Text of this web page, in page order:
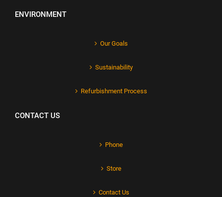
ENVIRONMENT
Our Goals
Sustainability
Refurbishment Process
CONTACT US
Phone
Store
Contact Us